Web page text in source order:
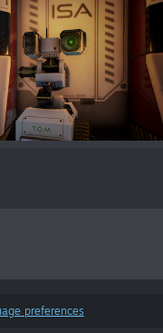
preferences